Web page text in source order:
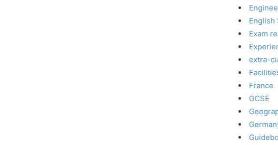
English
Exam
extra-
France
GCSE